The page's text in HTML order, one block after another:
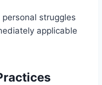
struggles
applicable